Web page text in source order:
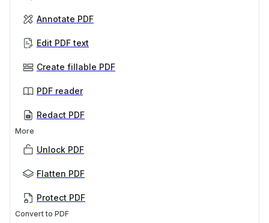
Annotate PDF
Edit PDF text
Create fillable PDF
PDF reader
Redact PDF
More
Unlock PDF
Flatten PDF
Protect PDF
Convert to PDF